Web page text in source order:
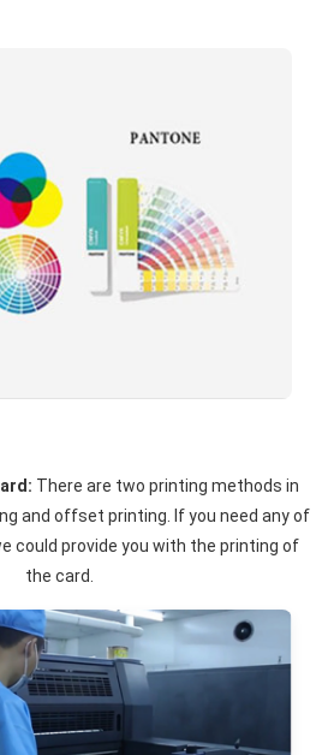
There are two printing methods in
and offset printing. If you need any of
could provide you with the printing of
the card.